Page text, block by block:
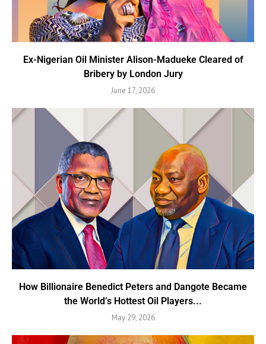
Ex-Nigerian Oil Minister Alison-Madueke Cleared of
Bribery by London Jury
June 17, 2026
How Billionaire Benedict Peters and Dangote Became
the World’s Hottest Oil Players...
May 29, 2026